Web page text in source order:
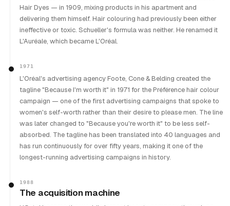
Hair Dyes — in 1909, mixing products in his apartment and
delivering them himself. Hair colouring had previously been either
ineffective or toxic. Schueller's formula was neither. He renamed it
L'Auréale, which became L'Oréal.
1971
L'Oréal's advertising agency Foote, Cone & Belding created the
tagline "Because I'm worth it" in 1971 for the Préférence hair colour
campaign — one of the first advertising campaigns that spoke to
women's self-worth rather than their desire to please men. The line
was later changed to "Because you're worth it" to be less self-
absorbed. The tagline has been translated into 40 languages and
has run continuously for over fifty years, making it one of the
longest-running advertising campaigns in history.
1988
The acquisition machine